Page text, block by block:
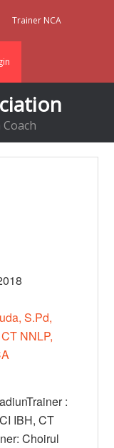
Trainer NCA
S.Pd,
NNLP,
:
IBH, CT
Choirul